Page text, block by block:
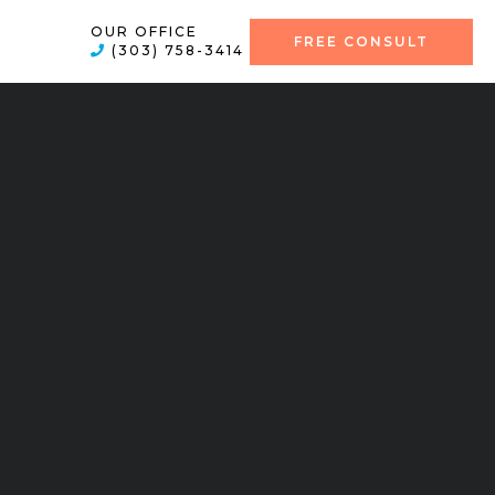
OUR OFFICE
(303) 758-3414
FREE CONSULT